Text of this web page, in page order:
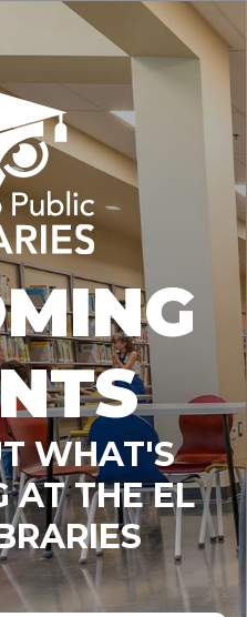
WHAT'S
AT THE EL